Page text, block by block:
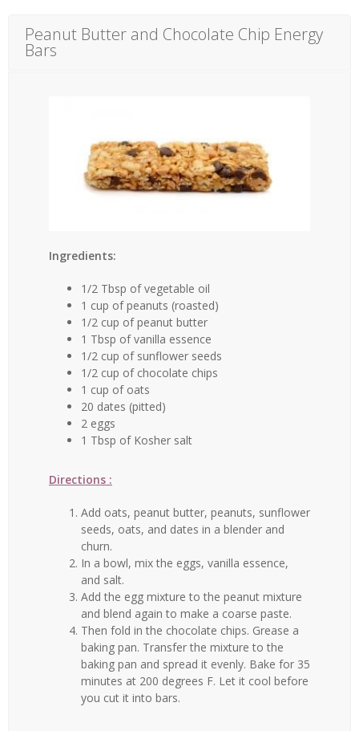
Peanut Butter and Chocolate Chip Energy
Bars
Ingredients:
1/2 Tbsp of vegetable oil
1 cup of peanuts (roasted)
1/2 cup of peanut butter
1 Tbsp of vanilla essence
1/2 cup of sunflower seeds
1/2 cup of chocolate chips
1 cup of oats
20 dates (pitted)
2 eggs
1 Tbsp of Kosher salt
Directions :
Add oats, peanut butter, peanuts, sunflower
seeds, oats, and dates in a blender and
churn.
In a bowl, mix the eggs, vanilla essence,
and salt.
Add the egg mixture to the peanut mixture
and blend again to make a coarse paste.
Then fold in the chocolate chips. Grease a
baking pan. Transfer the mixture to the
baking pan and spread it evenly. Bake for 35
minutes at 200 degrees F. Let it cool before
you cut it into bars.